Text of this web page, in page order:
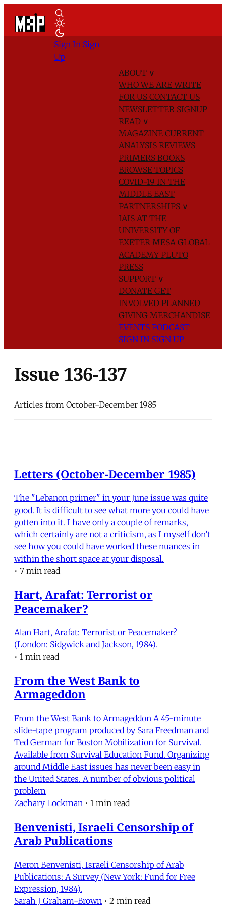
ABOUT ∨
WHO WE AREWRITE
FOR US CONTACT US
NEWSLETTER SIGNUP
READ ∨
MAGAZINE CURRENT
ANALYSIS REVIEWS
PRIMERS BOOKS
BROWSE TOPICS
COVID-19 IN THE
MIDDLE EAST
PARTNERSHIPS ∨
IAIS AT THE
UNIVERSITY OF
EXETER MESA GLOBAL
ACADEMYPLUTO
PRESS
SUPPORT ∨
DONATE GET
INVOLVED PLANNED
GIVING MERCHANDISE
EVENTS PODCAST
SIGN IN SIGN UP
Sign In Sign
Up
Issue 136-137
Articles from October-December 1985
Letters (October-December 1985)
The "Lebanon primer" in your June issue was quite
good. It is difficult to see what more you could have
gotten into it. I have only a couple of remarks,
which certainly are not a criticism, as I myself don’t
see how you could have worked these nuances in
within the short space at your disposal.
• 7 min read
Hart, Arafat: Terrorist or
Peacemaker?
Alan Hart, Arafat: Terrorist or Peacemaker?
(London: Sidgwick and Jackson, 1984).
• 1 min read
From the West Bank to
Armageddon
From the West Bank to Armageddon A 45-minute
slide-tape program produced by Sara Freedman and
Ted German for Boston Mobilization for Survival.
Available from Survival Education Fund. Organizing
around Middle East issues has never been easy in
the United States. A number of obvious political
problem
Zachary Lockman • 1 min read
Benvenisti, Israeli Censorship of
Arab Publications
Meron Benvenisti, Israeli Censorship of Arab
Publications: A Survey (New York: Fund for Free
Expression, 1984).
Sarah J Graham-Brown • 2 min read